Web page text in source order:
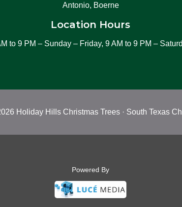
Antonio, Boerne
Location Hours
to 9 PM – Sunday – Friday, 9 AM to 9 PM –
Holiday Hills Christmas Trees · South Texas
Powered By